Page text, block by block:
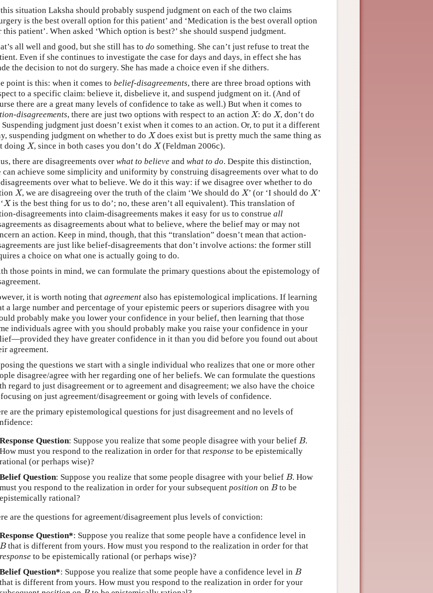
situation Laksha should probably suspend judgment on each of the two claims
is the best overall option for this patient’ and ‘Medication is the best overall option
this patient’. When asked ‘Which option is best?’ she should suspend judgment.
all well and good, but she still has to do something. She can’t just refuse to treat the
Even if she continues to investigate the case for days and days, in effect she has
the decision to not do surgery. She has made a choice even if she dithers.
point is this: when it comes to belief-disagreements, there are three broad options with
to a specific claim: believe it, disbelieve it, and suspend judgment on it. (And of
there are a great many levels of confidence to take as well.) But when it comes to
disagreements, there are just two options with respect to an action X
X: do X
X, don’t do
Suspending judgment just doesn’t exist when it comes to an action. Or, to put it a different
suspending judgment on whether to do X
Xdoes exist but is pretty much the same thing as
doing X
X, since in both cases you don’t do X
X(Feldman 2006c).
there are disagreements over what to believe and what to do. Despite this distinction,
can achieve some simplicity and uniformity by construing disagreements over what to do
over what to believe. We do it this way: if we disagree over whether to do
X
X, we are disagreeing over the truth of the claim ‘We should do X
X’ (or ‘I should do X
X’
X
Xis the best thing for us to do’; no, these aren’t all equivalent). This translation of
disagreements into claim-disagreements makes it easy for us to construe all
as disagreements about what to believe, where the belief may or may not
an action. Keep in mind, though, that this “translation” doesn’t mean that action-
are just like belief-disagreements that don’t involve actions: the former still
a choice on what one is actually going to do.
those points in mind, we can formulate the primary questions about the epistemology of
it is worth noting that agreement also has epistemological implications. If learning
a large number and percentage of your epistemic peers or superiors disagree with you
probably make you lower your confidence in your belief, then learning that those
individuals agree with you should probably make you raise your confidence in your
they have greater confidence in it than you did before you found out about
agreement.
the questions we start with a single individual who realizes that one or more other
disagree/agree with her regarding one of her beliefs. We can formulate the questions
regard to just disagreement or to agreement and disagreement; we also have the choice
on just agreement/disagreement or going with levels of confidence.
are the primary epistemological questions for just disagreement and no levels of
Response Question: Suppose you realize that some people disagree with your belief B
B.
How must you respond to the realization in order for that response to be epistemically
rational (or perhaps wise)?
Belief Question: Suppose you realize that some people disagree with your belief B
B. How
must you respond to the realization in order for your subsequent position on B
Bto be
epistemically rational?
are the questions for agreement/disagreement plus levels of conviction:
Response Question*: Suppose you realize that some people have a confidence level in
B
Bthat is different from yours. How must you respond to the realization in order for that
response to be epistemically rational (or perhaps wise)?
Belief Question*: Suppose you realize that some people have a confidence level in B
B
that is different from yours. How must you respond to the realization in order for your